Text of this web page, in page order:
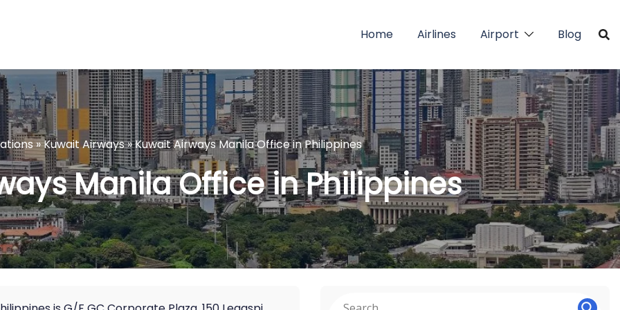
Home Airlines Airport Blog
»Kuwait Airways»Kuwait Airways Manila Office in Philippines
Manila Office in Philippines